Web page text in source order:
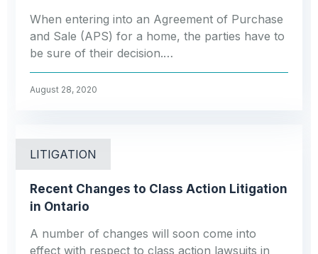
When entering into an Agreement of Purchase
and Sale (APS) for a home, the parties have to
be sure of their decision.…
August 28, 2020
LITIGATION
Recent Changes to Class Action Litigation
in Ontario
A number of changes will soon come into
effect with respect to class action lawsuits in